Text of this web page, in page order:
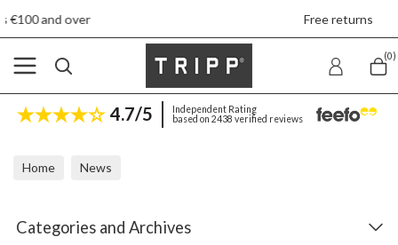
(0)
4.7/5
Independent Rating
based on 2438 verified reviews
Home News
Categories and Archives